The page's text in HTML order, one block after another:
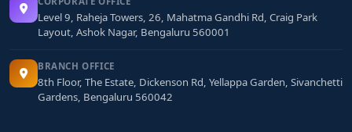
Level 9, Raheja Towers, 26, Mahatma Gandhi Rd, Craig Park
Layout, Ashok Nagar, Bengaluru 560001
BRANCH OFFICE
8th Floor, The Estate, Dickenson Rd, Yellappa Garden, Sivanchetti
Gardens, Bengaluru 560042